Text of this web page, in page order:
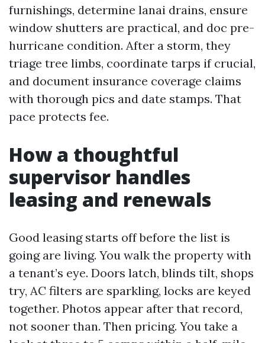
furnishings, determine lanai drains, ensure
window shutters are practical, and doc pre-
hurricane condition. After a storm, they
triage tree limbs, coordinate tarps if crucial,
and document insurance coverage claims
with thorough pics and date stamps. That
pace protects fee.
How a thoughtful
supervisor handles
leasing and renewals
Good leasing starts off before the list is
going are living. You walk the property with
a tenant’s eye. Doors latch, blinds tilt, shops
try, AC filters are sparkling, locks are keyed
together. Photos appear after that record,
not sooner than. Then pricing. You take a